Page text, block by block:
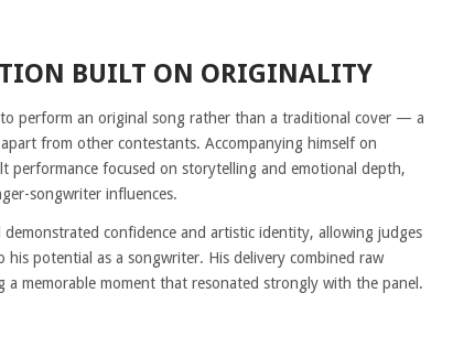
BUILT ON ORIGINALITY
perform an original song rather than a traditional cover — a
from other contestants. Accompanying himself on
performance focused on storytelling and emotional depth,
songwriter influences.
confidence and artistic identity, allowing judges
potential as a songwriter. His delivery combined raw
memorable moment that resonated strongly with the panel.